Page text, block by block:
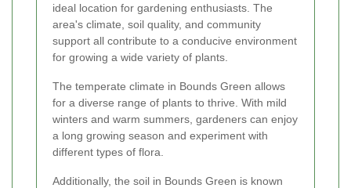
ideal location for gardening enthusiasts. The
area's climate, soil quality, and community
support all contribute to a conducive environment
for growing a wide variety of plants.
The temperate climate in Bounds Green allows
for a diverse range of plants to thrive. With mild
winters and warm summers, gardeners can enjoy
a long growing season and experiment with
different types of flora.
Additionally, the soil in Bounds Green is known